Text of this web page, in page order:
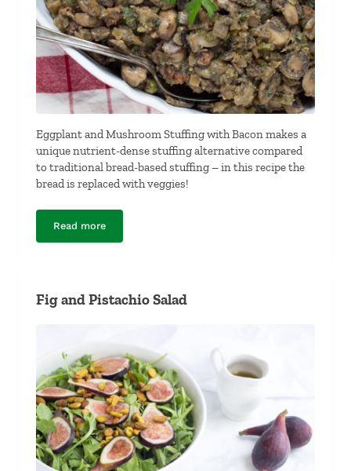
Eggplant and Mushroom Stuffing with Bacon makes a
unique nutrient-dense stuffing alternative compared
to traditional bread-based stuffing – in this recipe the
bread is replaced with veggies!
Read moreEggplant and Mushroom Stuffing with Bacon
Fig and Pistachio Salad